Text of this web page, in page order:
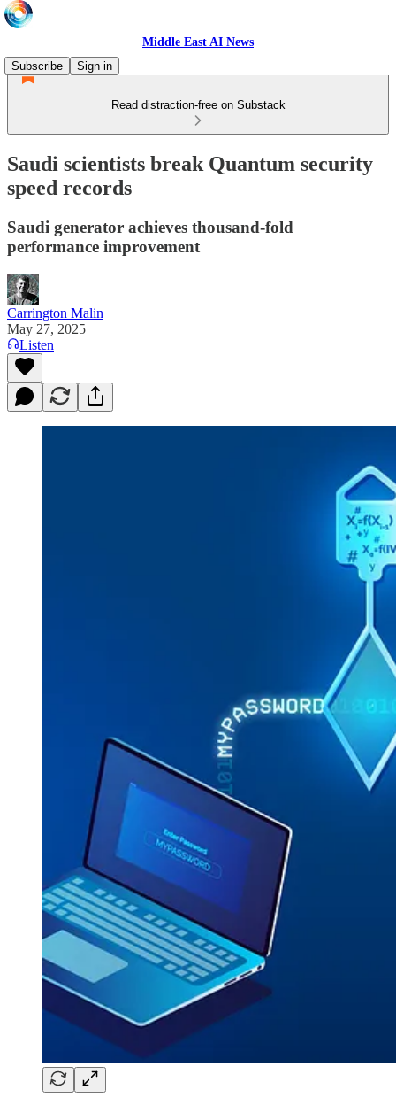
Middle East AI News
Subscribe
Sign in
Read distraction-free on Substack
Saudi scientists break Quantum security
speed records
Saudi generator achieves thousand-fold
performance improvement
Carrington Malin
May 27, 2025
Listen